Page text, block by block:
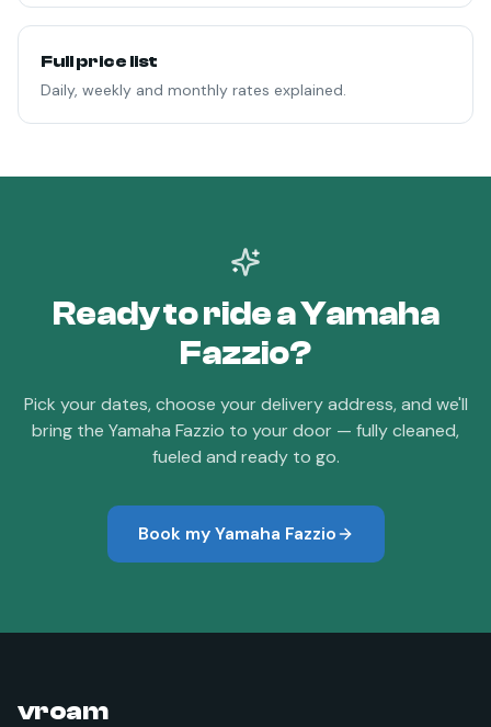
Full price list
Daily, weekly and monthly rates explained.
Ready to ride aYamaha
Fazzio?
Pick your dates, choose your delivery address, and we'll
bring the Yamaha Fazzio to your door — fully cleaned,
fueled and ready to go.
Book myYamaha Fazzio
vroam